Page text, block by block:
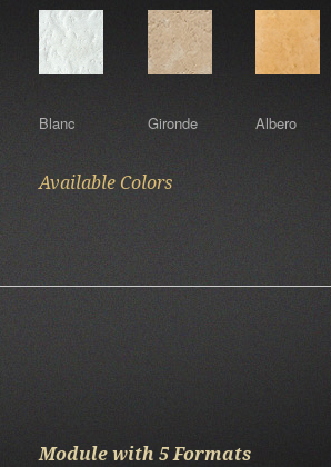
Blanc Gironde Albero
Available Colors
Module with 5 Formats